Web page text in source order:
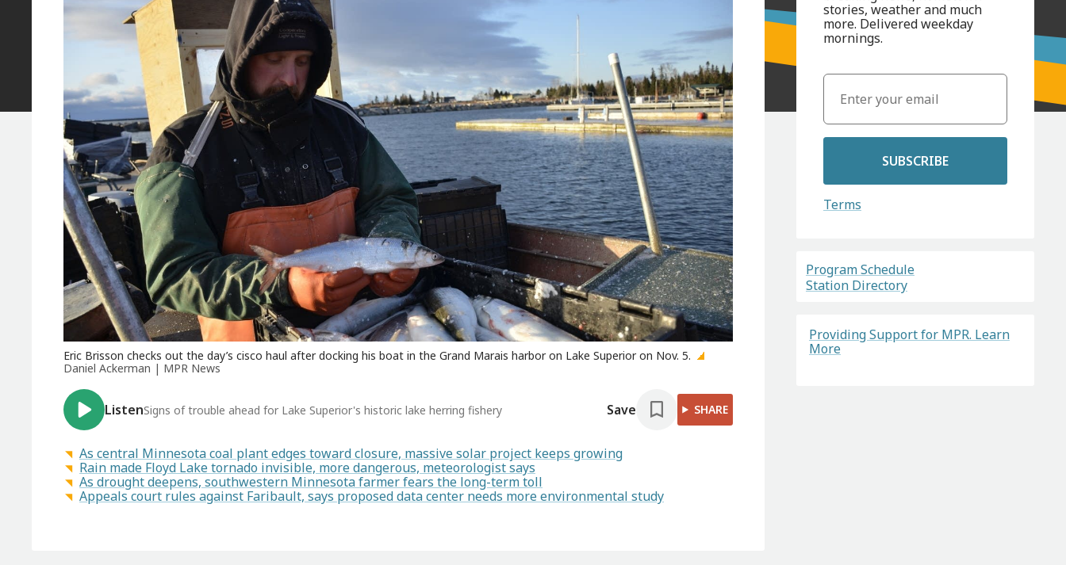
Eric Brisson checks out the day’s cisco haul after docking his boat in the Grand Marais harbor on Lake Superior on Nov. 5.
Daniel Ackerman | MPR News
ListenSigns of trouble ahead for Lake Superior's historic lake herring fishery Save SHARE
As central Minnesota coal plant edges toward closure, massive solar project keeps growing
Rain made Floyd Lake tornado invisible, more dangerous, meteorologist says
As drought deepens, southwestern Minnesota farmer fears the long-term toll
Appeals court rules against Faribault, says proposed data center needs more environmental study
stories, weather and much
more. Delivered weekday
mornings.
SUBSCRIBE
Terms
Program Schedule
Station Directory
Providing Support for MPR. Learn
More